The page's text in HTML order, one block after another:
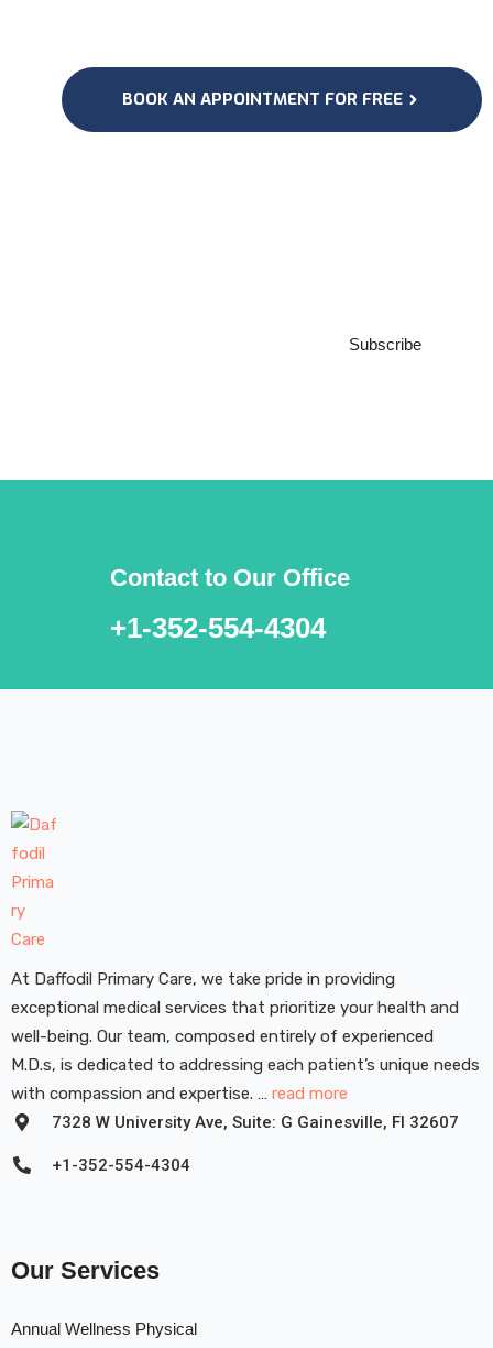
BOOK AN APPOINTMENT FOR FREE
Subscribe
Contact to Our Office
+1-352-554-4304
At Daffodil Primary Care, we take pride in providing
exceptional medical services that prioritize your health and
well-being. Our team, composed entirely of experienced
M.D.s, is dedicated to addressing each patient’s unique needs
with compassion and expertise. … read more
7328 W University Ave, Suite: G Gainesville, FI 32607
+1-352-554-4304
Our Services
Annual Wellness Physical